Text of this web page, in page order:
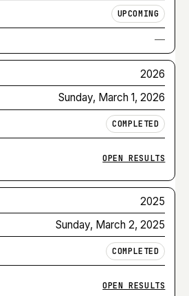
UPCOMING
—
2026
Sunday, March 1, 2026
COMPLETED
OPEN RESULTS
2025
Sunday, March 2, 2025
COMPLETED
OPEN RESULTS